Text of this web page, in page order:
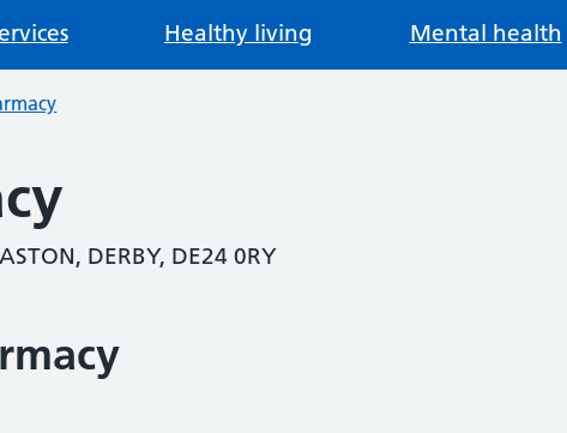
Healthy living Mental health
DERBY, DE24 0RY